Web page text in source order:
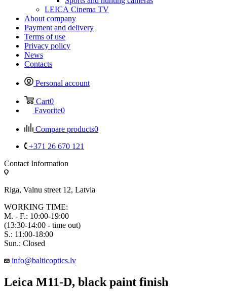
LEICA Cinema TV
About company
Payment and delivery
Terms of use
Privacy policy
News
Contacts
Personal account
Cart0
Favorite0
Compare products0
+371 26 670 121
Contact Information
Riga, Valnu street 12, Latvia
WORKING TIME:
M. - F.: 10:00-19:00
(13:30-14:00 - time out)
S.: 11:00-18:00
Sun.: Closed
info@balticoptics.lv
Leica M11-D, black paint finish